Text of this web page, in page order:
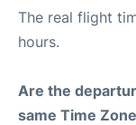
The real flight
hours.
Are the
same Time